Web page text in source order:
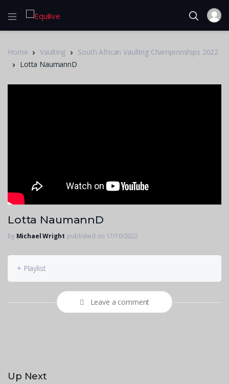
Home Vaulting
South African Vaulting Championships 2022
Lotta NaumannD
Lotta NaumannD
by Michael Wright published on 17/10/2022
+ Playlist
Leave a comment
Up Next